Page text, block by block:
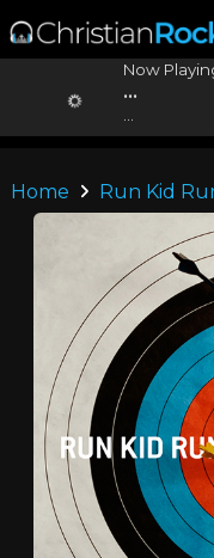
Now
...
Home Run Kid